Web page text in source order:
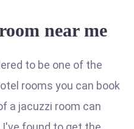
near me
to be one of the
rooms you can book
a jacuzzi room can